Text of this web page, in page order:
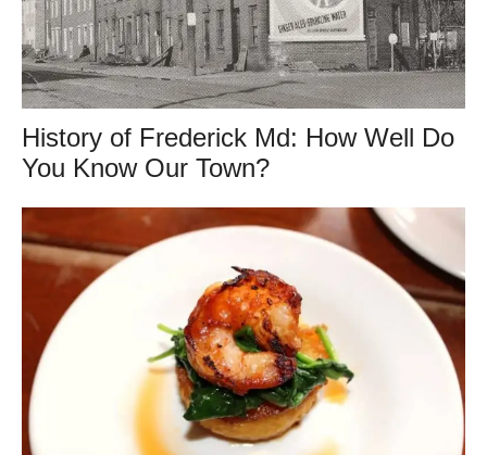
History of Frederick Md: How Well Do
You Know Our Town?